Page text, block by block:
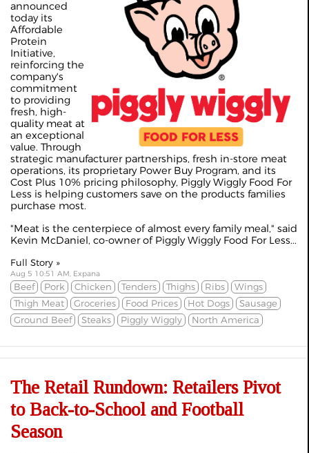
announced
today its
Affordable
Protein
Initiative,
reinforcing the
company's
commitment
to providing
fresh, high-
quality meat at
an exceptional
value. Through
strategic manufacturer partnerships, fresh in-store meat
operations, its proprietary Power Buy Program, and its
Cost Plus 10% pricing philosophy, Piggly Wiggly Food For
Less is helping customers save on the products families
purchase most.
"Meat is the centerpiece of almost every family meal," said
Kevin McDaniel, co-owner of Piggly Wiggly Food For Less...
Full Story »
Aug 5 10:51 AM, Expana
Beef Pork Chicken Tenders Thighs Ribs
Wings
Thigh Meat
Groceries Food Prices Hot Dogs
Sausage
Ground Beef
Steaks Piggly Wiggly North America
The Retail Rundown: Retailers Pivot
to Back-to-School and Football
Season